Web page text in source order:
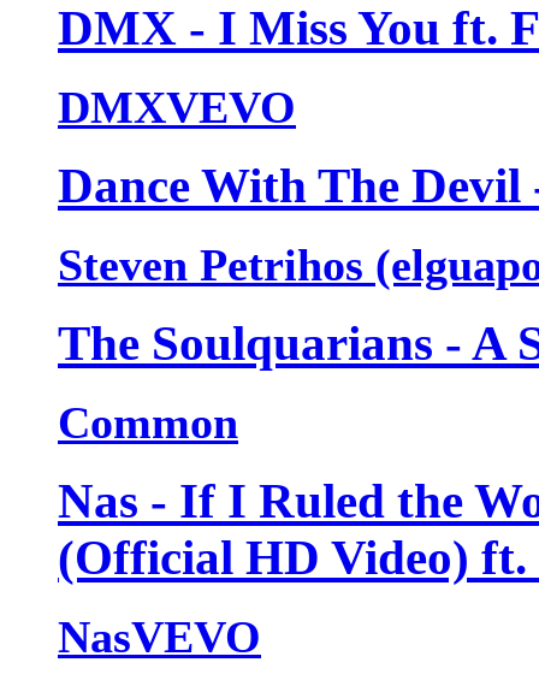
DMX - I Miss You ft.
DMXVEVO
Dance With The
Steven Petrihos
The Soulquarians - A
Common
Nas - If I Ruled the
(Official HD Video)
NasVEVO